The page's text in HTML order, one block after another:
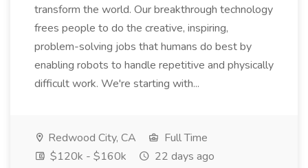
transform the world. Our breakthrough technology
frees people to do the creative, inspiring,
problem-solving jobs that humans do best by
enabling robots to handle repetitive and physically
difficult work. We're starting with...
Redwood City, CA
Full Time
$120k - $160k
22 days ago